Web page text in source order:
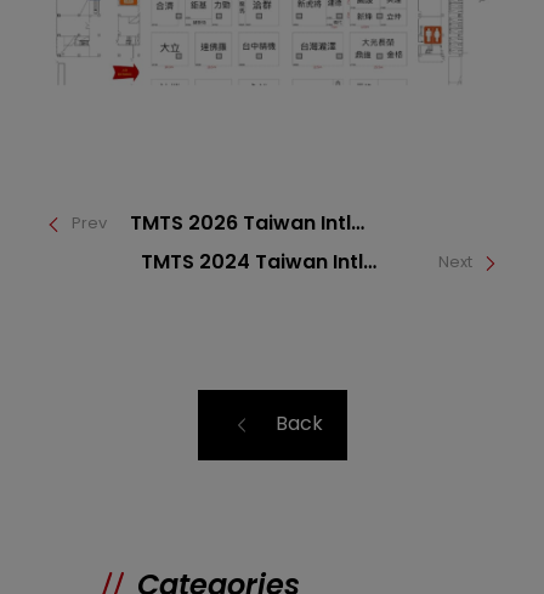
Prev
TMTS 2026 Taiwan Intl
Machine Tool Show
TMTS 2024 Taiwan Intl
Next
Back
Categories